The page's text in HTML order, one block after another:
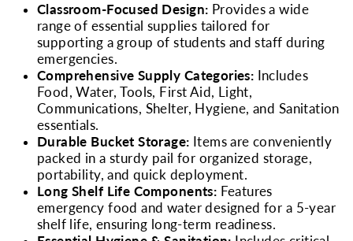
Classroom-Focused Design: Provides a wide
range of essential supplies tailored for
supporting a group of students and staff during
emergencies.
Comprehensive Supply Categories: Includes
Food, Water, Tools, First Aid, Light,
Communications, Shelter, Hygiene, and Sanitation
essentials.
Durable Bucket Storage: Items are conveniently
packed in a sturdy pail for organized storage,
portability, and quick deployment.
Long Shelf Life Components: Features
emergency food and water designed for a 5-year
shelf life, ensuring long-term readiness.